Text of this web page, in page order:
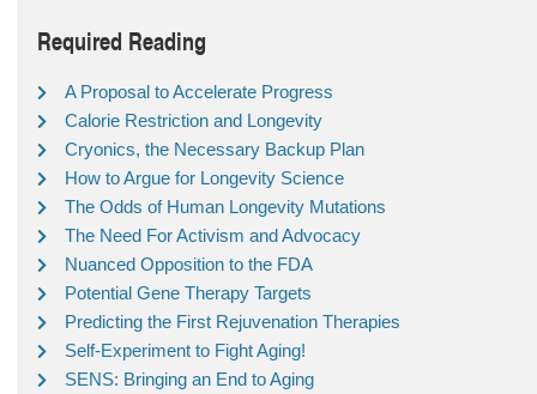
Required Reading
A Proposal to Accelerate Progress
Calorie Restriction and Longevity
Cryonics, the Necessary Backup Plan
How to Argue for Longevity Science
The Odds of Human Longevity Mutations
The Need For Activism and Advocacy
Nuanced Opposition to the FDA
Potential Gene Therapy Targets
Predicting the First Rejuvenation Therapies
Self-Experiment to Fight Aging!
SENS: Bringing an End to Aging